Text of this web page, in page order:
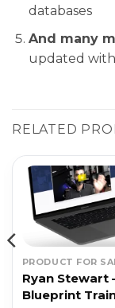
databases
And many
updated
RELATED
PRODUCT FOR
Ryan Stewart
Blueprint